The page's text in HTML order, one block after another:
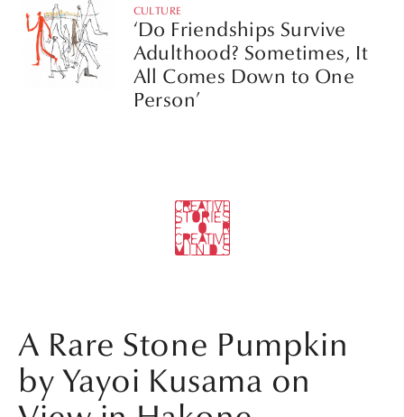
CULTURE
‘Do Friendships Survive
Adulthood? Sometimes, It
All Comes Down to One
Person’
A Rare Stone Pumpkin
by Yayoi Kusama on